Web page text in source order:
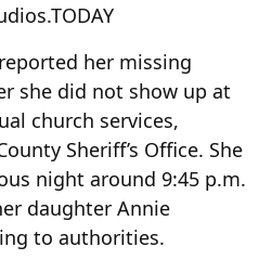
TODAY
her missing
she did not show up at
church services,
Sheriff’s Office. She
night around 9:45 p.m.
daughter Annie
to authorities.